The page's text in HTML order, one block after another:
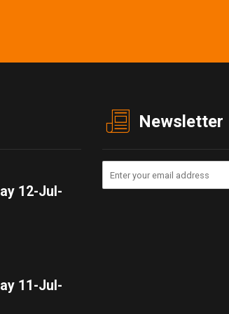
12-Jul-
11-Jul-
Newsletter